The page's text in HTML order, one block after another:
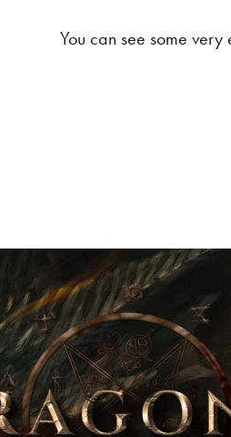
You can see some
ThemeForest Marketplace
2021